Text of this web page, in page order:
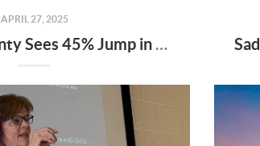
APRIL 27, 2025
Davidson County Sees 45% Jump in Property Values—Here’s What It Means for Owners